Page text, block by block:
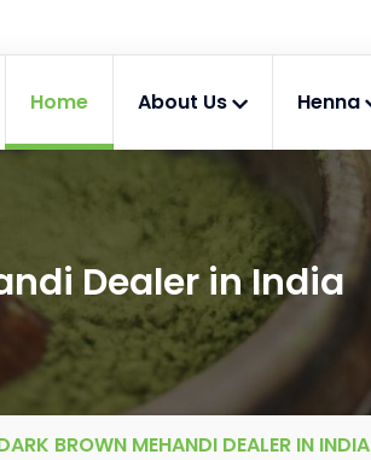
Home About Us Henna
Dealer in India
BROWN MEHANDI DEALER IN INDIA